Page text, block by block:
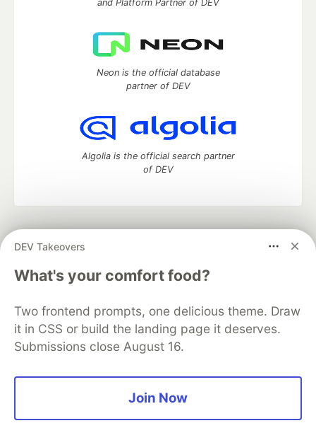
DEV Takeovers
What's your comfort food?
Two frontend prompts, one delicious theme. Draw
it in CSS or build the landing page it deserves.
Submissions close August 16.
Join Now
and Platform Partner of DEV
Neon is the official database
partner of DEV
Algolia is the official search partner
of DEV
development and manage your software career
DEV Education Tracks
DEV Help
Advertise on DEV
Free Postgres Database
DEV Shop
MLH
Code of Conduct
Privacy Policy
Terms of Use
Built on
Forem — the open sourcesoftware that powers
and other inclusive communities.